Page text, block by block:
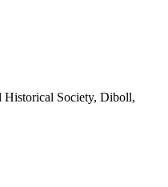
Society, Diboll,